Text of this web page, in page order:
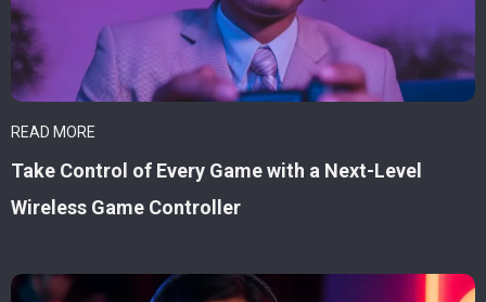
READ MORE
Take Control of Every Game with a Next-Level
Wireless Game Controller